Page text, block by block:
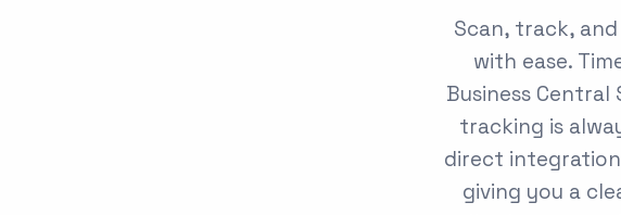
Scan, track,
with ease.
Business
tracking is
direct
giving you a